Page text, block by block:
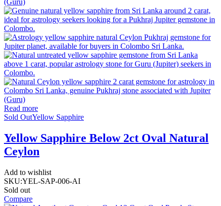
Read more
Sold OutYellow Sapphire
Yellow Sapphire Below 2ct Oval Natural
Ceylon
Add to wishlist
SKU:YEL-SAP-006-AI
Sold out
Compare